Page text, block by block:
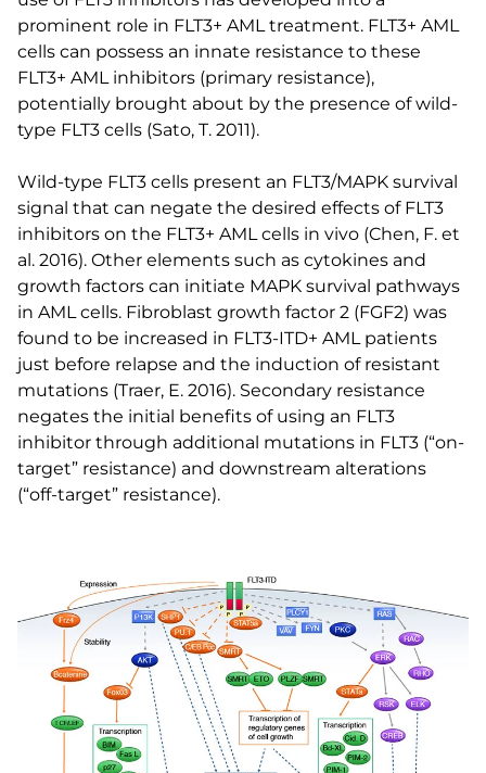
prominent role in FLT3+ AML treatment. FLT3+ AML
cells can possess an innate resistance to these
FLT3+ AML inhibitors (primary resistance),
potentially brought about by the presence of wild-
type FLT3 cells (Sato, T. 2011).
Wild-type FLT3 cells present an FLT3/MAPK survival
signal that can negate the desired effects of FLT3
inhibitors on the FLT3+ AML cells in vivo (Chen, F. et
al. 2016). Other elements such as cytokines and
growth factors can initiate MAPK survival pathways
in AML cells. Fibroblast growth factor 2 (FGF2) was
found to be increased in FLT3-ITD+ AML patients
just before relapse and the induction of resistant
mutations (Traer, E. 2016). Secondary resistance
negates the initial benefits of using an FLT3
inhibitor through additional mutations in FLT3 (“on-
target” resistance) and downstream alterations
(“off-target” resistance).